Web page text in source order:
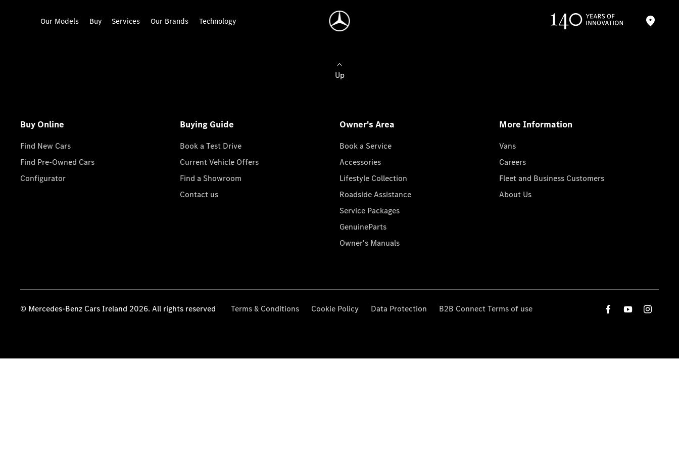
Our Models Buy Services Our Brands Technology
Up
Buy Online
Find New Cars
Find Pre-Owned Cars
Configurator
Buying Guide
Book a Test Drive
Current Vehicle Offers
Find a Showroom
Contact us
Owner's Area
Book a Service
Accessories
Lifestyle Collection
Roadside Assistance
Service Packages
GenuineParts
Owner's Manuals
More Information
Vans
Careers
Fleet and Business Customers
About Us
© Mercedes-Benz Cars Ireland 2026. All rights reserved Terms & Conditions Cookie Policy Data Protection B2B Connect Terms of use